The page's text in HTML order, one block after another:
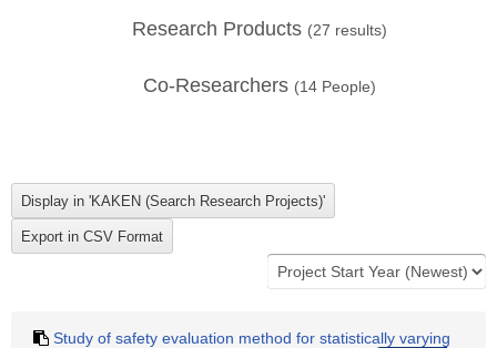
Research Products (27 results)
Co-Researchers (14 People)
Study of safety evaluation method for statistically varying